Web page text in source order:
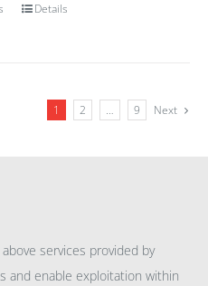
Details
1 2 … 9 Next
services provided by
and enable exploitation within